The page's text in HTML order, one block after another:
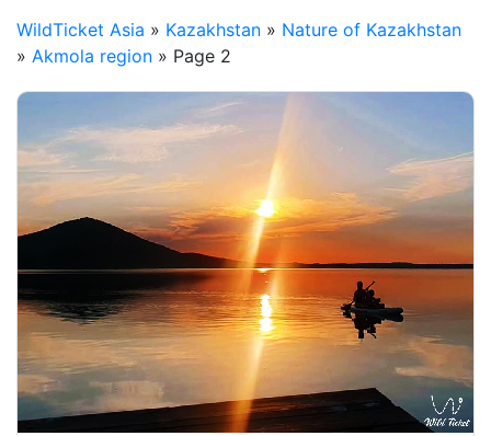
WildTicket Asia » Kazakhstan » Nature of Kazakhstan
» Akmola region » Page 2